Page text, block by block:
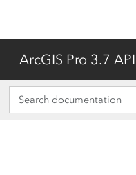
ArcGIS Pro 3.7